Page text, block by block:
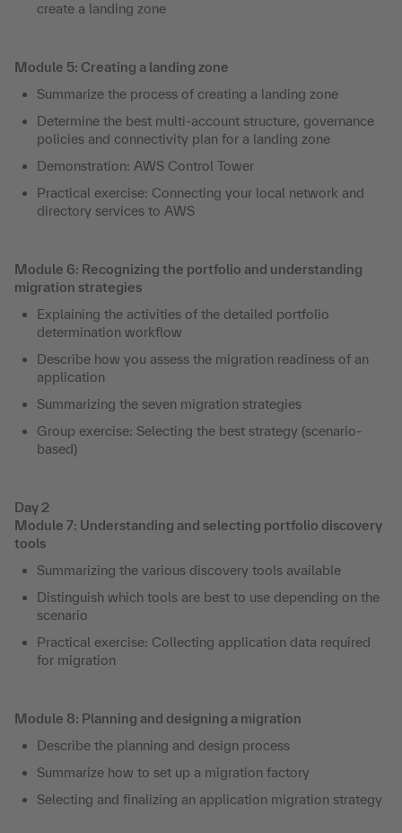
create a landing zone
Module 5: Creating a landing zone
Summarize the process of creating a landing zone
Determine the best multi-account structure, governance
policies and connectivity plan for a landing zone
Demonstration: AWS Control Tower
Practical exercise: Connecting your local network and
directory services to AWS
Module 6: Recognizing the portfolio and understanding
migration strategies
Explaining the activities of the detailed portfolio
determination workflow
Describe how you assess the migration readiness of an
application
Summarizing the seven migration strategies
Group exercise: Selecting the best strategy (scenario-
based)
Day 2
Module 7: Understanding and selecting portfolio discovery
tools
Summarizing the various discovery tools available
Distinguish which tools are best to use depending on the
scenario
Practical exercise: Collecting application data required
for migration
Module 8: Planning and designing a migration
Describe the planning and design process
Summarize how to set up a migration factory
Selecting and finalizing an application migration strategy